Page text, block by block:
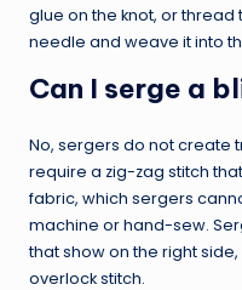
glue on the knot, or
needle and weave it into
Can I serge a
No, sergers do not create
require a zig-zag stitch
fabric, which sergers
machine or hand-sew.
that show on the right
overlock stitch.